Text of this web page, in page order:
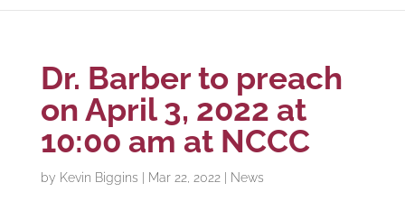
Dr. Barber to preach
on April 3, 2022 at
10:00 am at NCCC
by Kevin Biggins Mar 22, 2022| News